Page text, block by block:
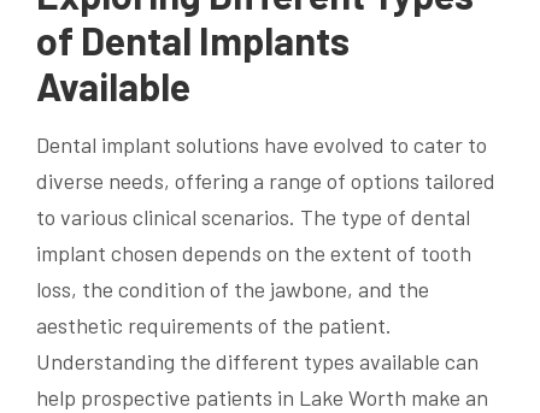
of Dental Implants
Available
Dental implant solutions have evolved to cater to
diverse needs, offering a range of options tailored
to various clinical scenarios. The type of dental
implant chosen depends on the extent of tooth
loss, the condition of the jawbone, and the
aesthetic requirements of the patient.
Understanding the different types available can
help prospective patients in Lake Worth make an